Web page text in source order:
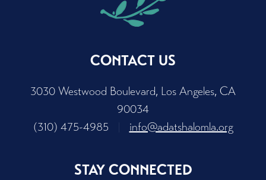
CONTACT US
3030 Westwood Boulevard, Los Angeles, CA
90034
(310) 475-4985
info@adatshalomla.org
STAY CONNECTED